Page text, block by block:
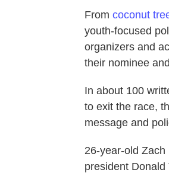
From coconut
youth-focused
organizers and
their nominee
In about 100
to exit the race,
message and
26-year-old
president